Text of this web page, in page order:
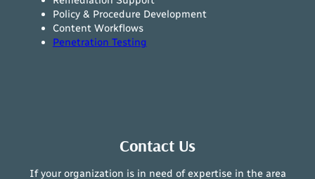
Policy & Procedure Development
Content Workflows
Penetration Testing
Contact Us
If your organization is in need of expertise in the area